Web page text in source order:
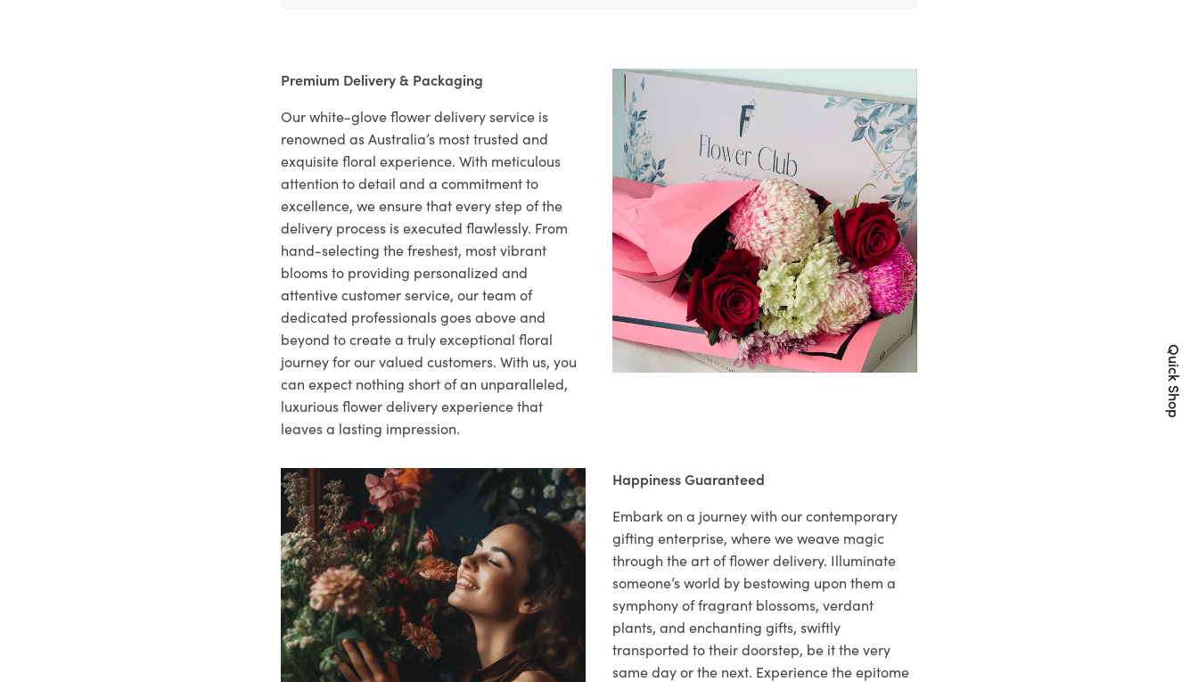
Premium Delivery & Packaging
Our white-glove flower delivery service is
renowned as Australia’s most trusted and
exquisite floral experience. With meticulous
attention to detail and a commitment to
excellence, we ensure that every step of the
delivery process is executed flawlessly. From
hand-selecting the freshest, most vibrant
blooms to providing personalized and
attentive customer service, our team of
dedicated professionals goes above and
beyond to create a truly exceptional floral
journey for our valued customers. With us, you
can expect nothing short of an unparalleled,
luxurious flower delivery experience that
leaves a lasting impression.
Happiness Guaranteed
Embark on a journey with our contemporary
gifting enterprise, where we weave magic
through the art of flower delivery. Illuminate
someone’s world by bestowing upon them a
symphony of fragrant blossoms, verdant
plants, and enchanting gifts, swiftly
transported to their doorstep, be it the very
same day or the next. Experience the epitome
Quick Shop